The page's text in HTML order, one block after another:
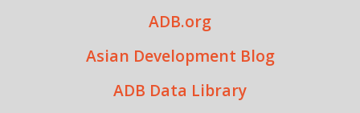
ADB.org
Asian Development Blog
ADB Data Library